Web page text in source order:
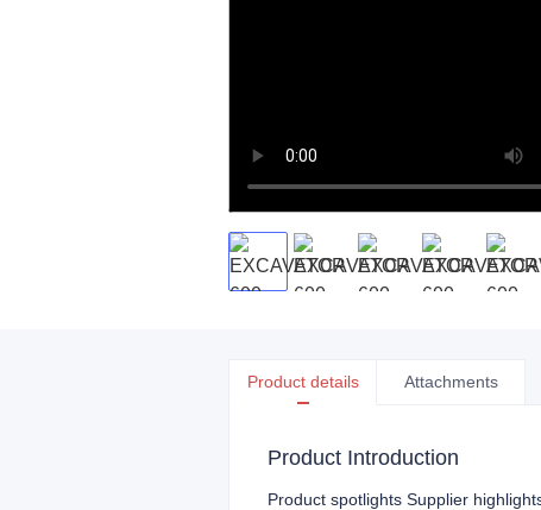
Product details Attachments
Product Introduction
Product spotlights Supplier